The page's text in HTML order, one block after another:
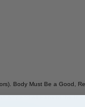
Body Must Be a Good,
Any and All Parts of the